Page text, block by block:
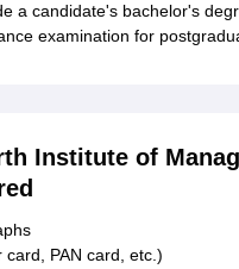
a candidate's bachelor's
examination for
Institute of
PAN card, etc.)